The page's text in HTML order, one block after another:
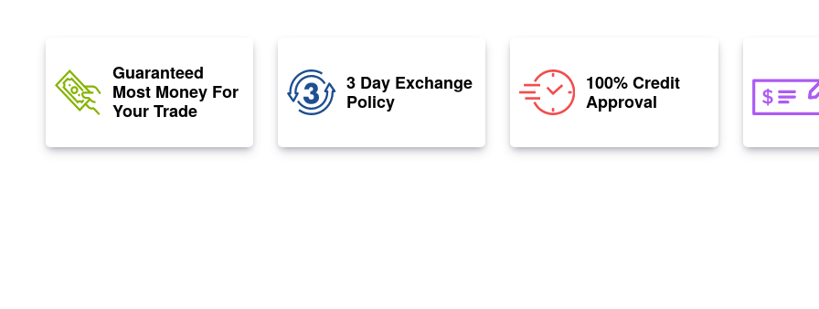
Guaranteed
Most Money For
Your Trade
3 Day Exchange
Policy
100% Credit
Approval